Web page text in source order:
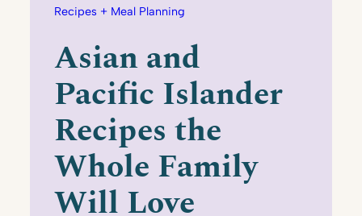
Recipes + Meal Planning
Asian and
Pacific Islander
Recipes the
Whole Family
Will Love